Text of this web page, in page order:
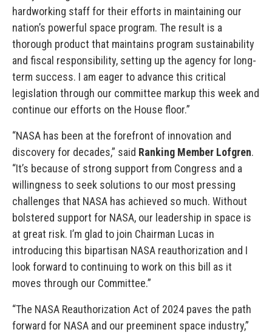
hardworking staff for their efforts in maintaining our
nation’s powerful space program. The result is a
thorough product that maintains program sustainability
and fiscal responsibility, setting up the agency for long-
term success. I am eager to advance this critical
legislation through our committee markup this week and
continue our efforts on the House floor.”
“NASA has been at the forefront of innovation and
discovery for decades,” said Ranking Member Lofgren.
“It’s because of strong support from Congress and a
willingness to seek solutions to our most pressing
challenges that NASA has achieved so much. Without
bolstered support for NASA, our leadership in space is
at great risk. I’m glad to join Chairman Lucas in
introducing this bipartisan NASA reauthorization and I
look forward to continuing to work on this bill as it
moves through our Committee.”
“The NASA Reauthorization Act of 2024 paves the path
forward for NASA and our preeminent space industry,”